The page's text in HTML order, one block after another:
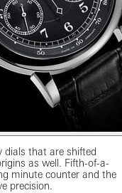
dials that are shifted
as well. Fifth-of-a-
minute counter and the
precision.